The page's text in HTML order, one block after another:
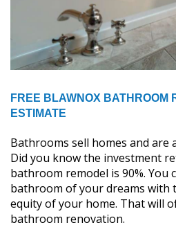
FREE BLAWNOX BATHROOM
ESTIMATE
Bathrooms sell homes and are
Did you know the investment
bathroom remodel is 90%. You
bathroom of your dreams with
equity of your home. That will
bathroom renovation.